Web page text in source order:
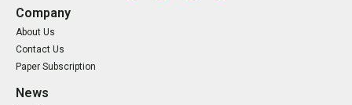
Company
About Us
Contact Us
Paper Subscription
News